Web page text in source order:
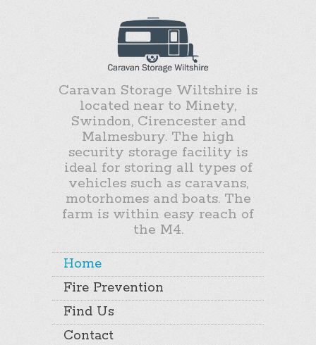
Caravan Storage Wiltshire is
located near to Minety,
Swindon, Cirencester and
Malmesbury. The high
security storage facility is
ideal for storing all types of
vehicles such as caravans,
motorhomes and boats. The
farm is within easy reach of
the M4.
Home
Fire Prevention
Find Us
Contact